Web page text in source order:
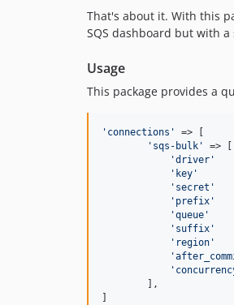
That's about it. With this
SQS dashboard but with a
Usage
This package provides a
' connections '
=> [
' sqs-bulk '
=> [
'driver '
' key '
' secret '
' prefix '
'queue '
' suffix '
' region '
'
'
        ],